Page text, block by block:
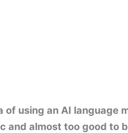
of using an AI language
and almost too good to